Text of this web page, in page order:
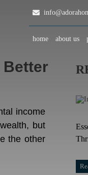
home about us
Better
income
but
the other